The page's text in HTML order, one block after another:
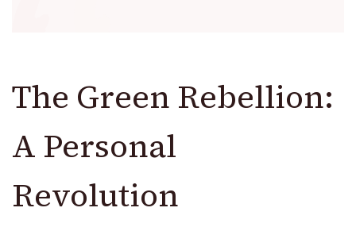
The Green Rebellion:
A Personal
Revolution